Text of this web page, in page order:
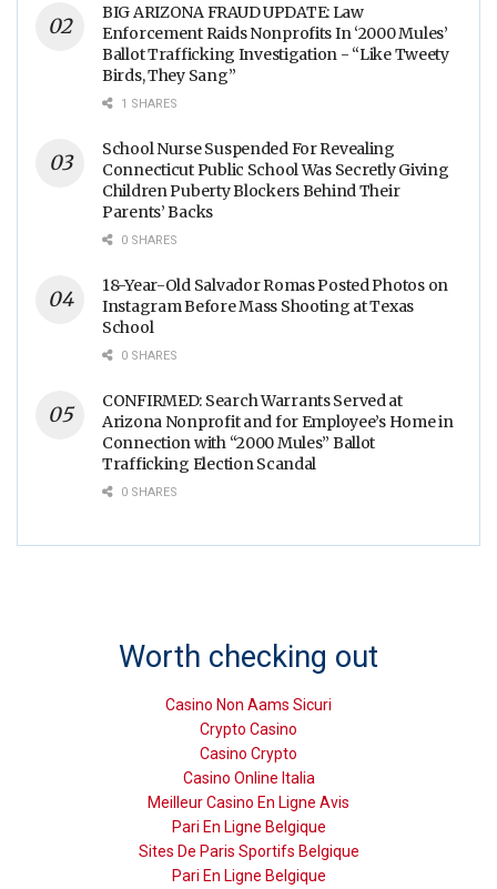
BIG ARIZONA FRAUD UPDATE: Law
Enforcement Raids Nonprofits In ‘2000 Mules’
Ballot Trafficking Investigation - “Like Tweety
Birds, They Sang”
1 SHARES
School Nurse Suspended For Revealing
Connecticut Public School Was Secretly Giving
Children Puberty Blockers Behind Their
Parents’ Backs
0 SHARES
18-Year-Old Salvador Romas Posted Photos on
Instagram Before Mass Shooting at Texas
School
0 SHARES
CONFIRMED: Search Warrants Served at
Arizona Nonprofit and for Employee’s Home in
Connection with “2000 Mules” Ballot
Trafficking Election Scandal
0 SHARES
Worth checking out
Casino Non Aams Sicuri
Crypto Casino
Casino Crypto
Casino Online Italia
Meilleur Casino En Ligne Avis
Pari En Ligne Belgique
Sites De Paris Sportifs Belgique
Pari En Ligne Belgique